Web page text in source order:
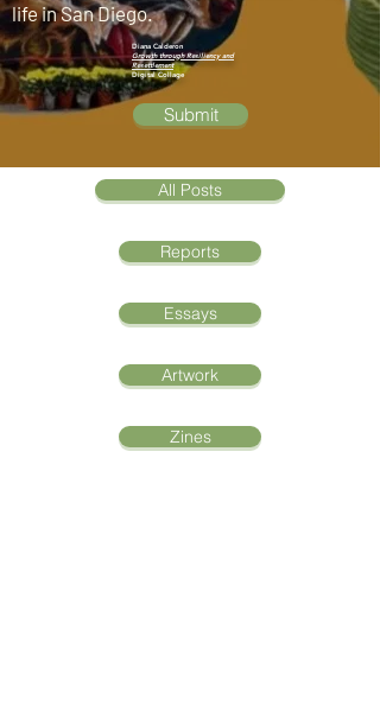
life in San Diego.
Diana Calderon
Growth through Resiliency and
Resettlement
Digital Collage
Submit
All Posts
Reports
Essays
Artwork
Zines